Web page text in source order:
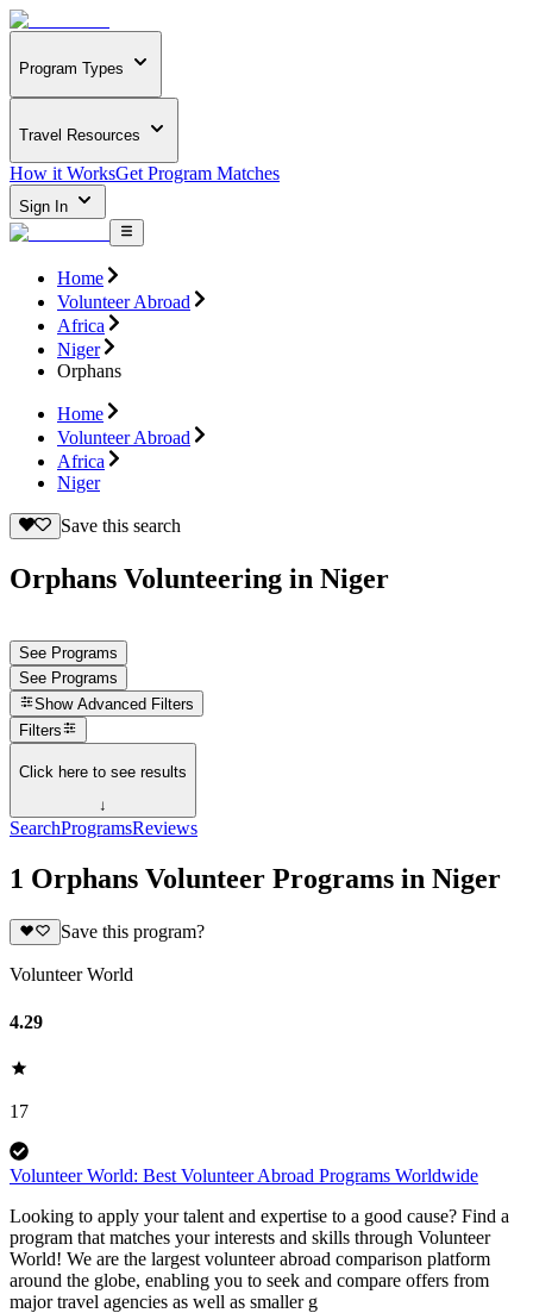
Program Types
Travel Resources
How it WorksGet Program Matches
Sign In
Home
Volunteer Abroad
Africa
Niger
Orphans
Home
Volunteer Abroad
Africa
Niger
Save this search
Orphans Volunteering in Niger
See Programs
See Programs
Show Advanced Filters
Filters
Click here to see results
↓
SearchProgramsReviews
1 Orphans Volunteer Programs in Niger
Save this program?
Volunteer World
4.29
17
Volunteer World: Best Volunteer Abroad Programs Worldwide
Looking to apply your talent and expertise to a good cause? Find a
program that matches your interests and skills through Volunteer
World! We are the largest volunteer abroad comparison platform
around the globe, enabling you to seek and compare offers from
major travel agencies as well as smaller g